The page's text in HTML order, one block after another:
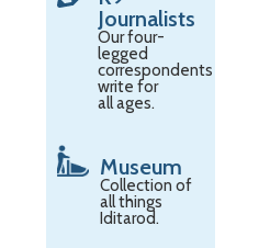
Journalists
Our four-
legged
correspondents
write for
all ages.
Museum
Collection of
all things
Iditarod.